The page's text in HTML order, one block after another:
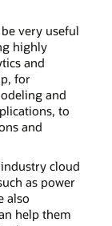
very useful
highly
and
for
and
to
and
cloud
as power
also
help them